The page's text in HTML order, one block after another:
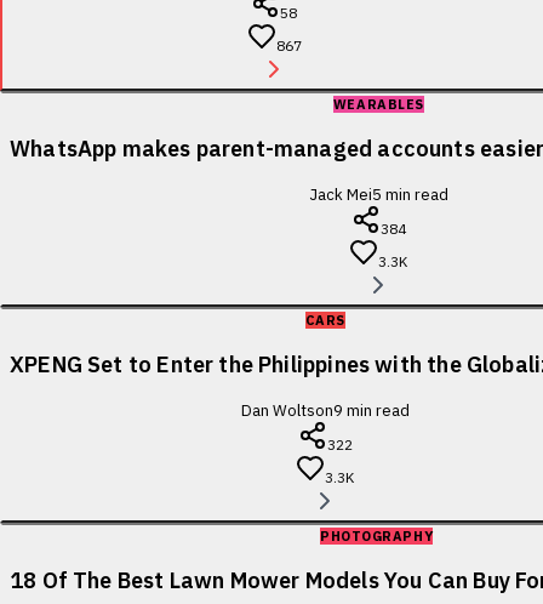
58
867
WEARABLES
WhatsApp makes parent-managed accounts
Jack Mei5 min read
384
3.3K
CARS
XPENG Set to Enter the Philippines with the
Dan Woltson9 min read
322
3.3K
PHOTOGRAPHY
18 Of The Best Lawn Mower Models You Can Buy